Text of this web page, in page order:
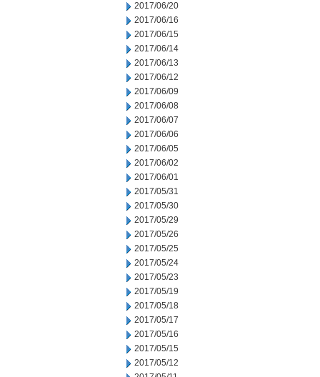
2017/06/20
2017/06/16
2017/06/15
2017/06/14
2017/06/13
2017/06/12
2017/06/09
2017/06/08
2017/06/07
2017/06/06
2017/06/05
2017/06/02
2017/06/01
2017/05/31
2017/05/30
2017/05/29
2017/05/26
2017/05/25
2017/05/24
2017/05/23
2017/05/19
2017/05/18
2017/05/17
2017/05/16
2017/05/15
2017/05/12